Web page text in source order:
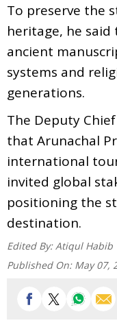
To preserve the
heritage, he
ancient
systems and
generations.
The Deputy
that Arunachal
international
invited global
positioning the
destination.
Edited By: Atiqul Habib
Published On: May 07,